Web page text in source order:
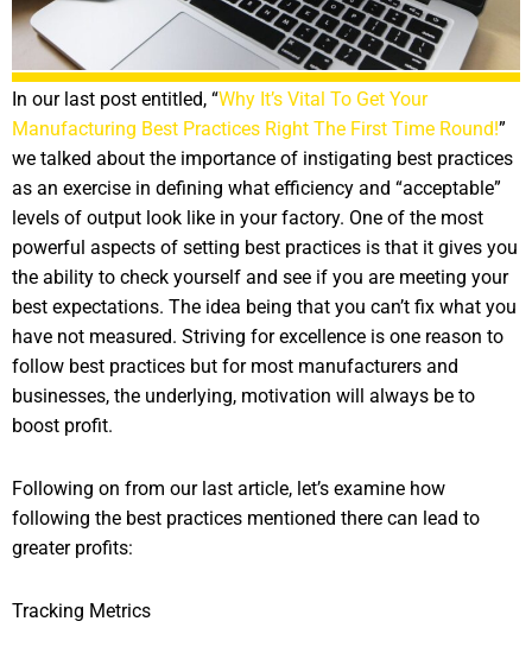
In our last post entitled, “Why It’s Vital To Get Your
Manufacturing Best Practices Right The First Time Round!”
we talked about the importance of instigating best practices
as an exercise in defining what efficiency and “acceptable”
levels of output look like in your factory. One of the most
powerful aspects of setting best practices is that it gives you
the ability to check yourself and see if you are meeting your
best expectations. The idea being that you can’t fix what you
have not measured. Striving for excellence is one reason to
follow best practices but for most manufacturers and
businesses, the underlying, motivation will always be to
boost profit.
Following on from our last article, let’s examine how
following the best practices mentioned there can lead to
greater profits:
Tracking Metrics